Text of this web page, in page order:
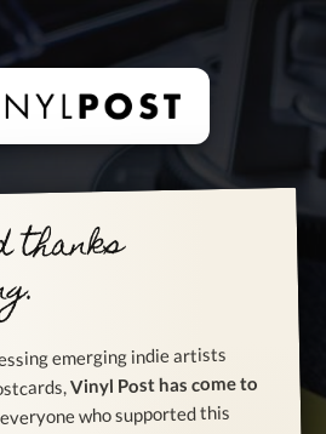
thanks
emerging indie artists
Vinyl Post has come to
everyone who supported this